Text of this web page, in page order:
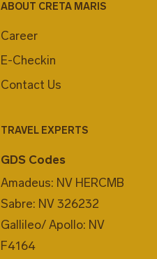
ABOUT CRETA MARIS
Career
E-Checkin
Contact Us
TRAVEL EXPERTS
GDS Codes
Amadeus: NV HERCMB
Sabre: NV 326232
Gallileo/ Apollo: NV
F4164